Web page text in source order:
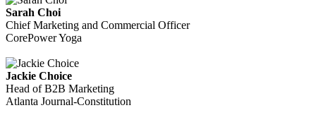
Sarah Choi
Chief Marketing and Commercial Officer
CorePower Yoga
Jackie Choice
Head of B2B Marketing
Atlanta Journal-Constitution